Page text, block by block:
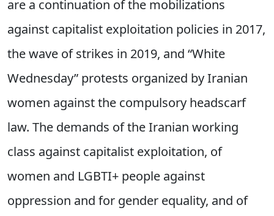
are a continuation of the mobilizations
against capitalist exploitation policies in 2017,
the wave of strikes in 2019, and “White
Wednesday” protests organized by Iranian
women against the compulsory headscarf
law. The demands of the Iranian working
class against capitalist exploitation, of
women and LGBTI+ people against
oppression and for gender equality, and of